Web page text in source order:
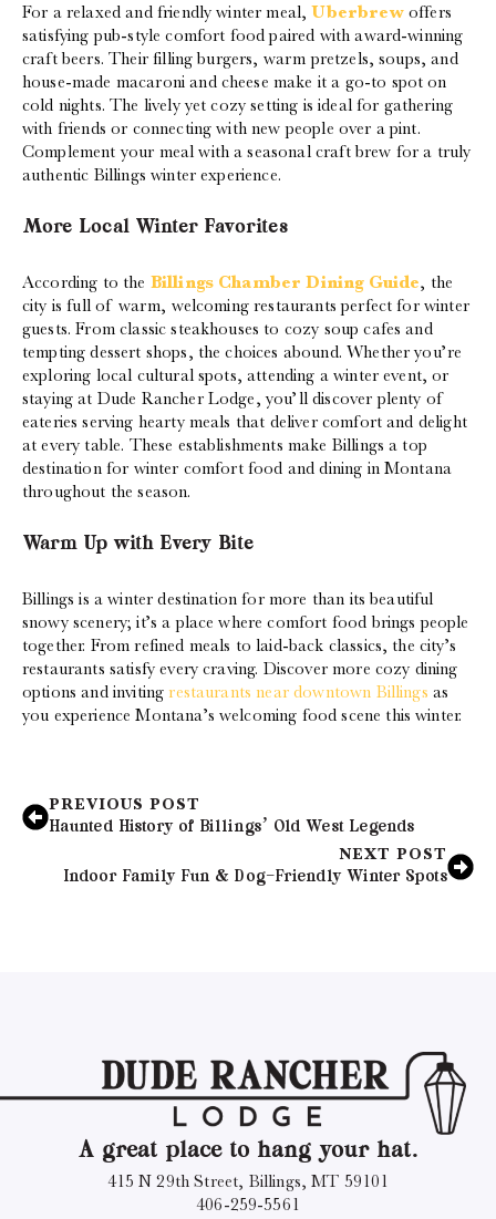
For a relaxed and friendly winter meal, Uberbrewoffers
satisfying pub-style comfort food paired with award-winning
craft beers. Their filling burgers, warm pretzels, soups, and
house-made macaroni and cheese make it a go-to spot on
cold nights. The lively yet cozy setting is ideal for gathering
with friends or connecting with new people over a pint.
Complement your meal with a seasonal craft brew for a truly
authentic Billings winter experience.
More Local Winter Favorites
According to the Billings Chamber Dining Guide, the
city is full of warm, welcoming restaurants perfect for winter
guests. From classic steakhouses to cozy soup cafes and
tempting dessert shops, the choices abound. Whether you’re
exploring local cultural spots, attending a winter event, or
staying at Dude Rancher Lodge, you’ll discover plenty of
eateries serving hearty meals that deliver comfort and delight
at every table. These establishments make Billings a top
destination for winter comfort food and dining in Montana
throughout the season.
Warm Up with Every Bite
Billings is a winter destination for more than its beautiful
snowy scenery; it’s a place where comfort food brings people
together. From refined meals to laid-back classics, the city’s
restaurants satisfy every craving. Discover more cozy dining
options and inviting restaurants near downtown Billings as
you experience Montana’s welcoming food scene this winter.
PREVIOUS POST
Haunted History of Billings’ Old West Legends
NEXT POST
Indoor Family Fun & Dog-Friendly Winter Spots
A great place to hang your hat.
415 N 29th Street, Billings, MT 59101
406-259-5561